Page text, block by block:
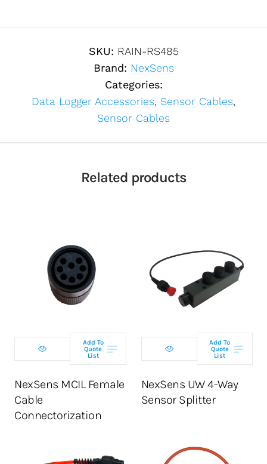
SKU: RAIN-RS485
Brand: NexSens
Categories:
Data Logger Accessories, Sensor Cables,
Sensor Cables
Related products
Add To
Quote
List
NexSens MCIL Female
Cable
Connectorization
Add To
Quote
List
NexSens UW 4-Way
Sensor Splitter